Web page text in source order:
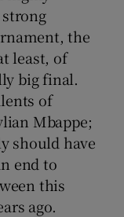
the
least, of
big final.
of
Mbappe;
should have
end to
this
ago.